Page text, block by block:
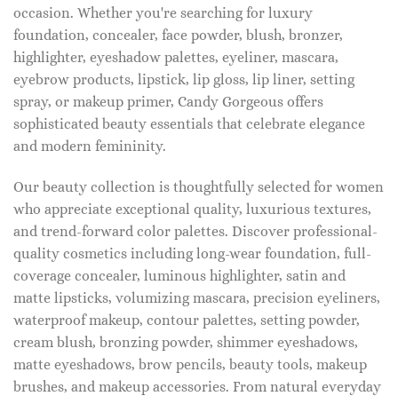
occasion. Whether you're searching for luxury
foundation, concealer, face powder, blush, bronzer,
highlighter, eyeshadow palettes, eyeliner, mascara,
eyebrow products, lipstick, lip gloss, lip liner, setting
spray, or makeup primer, Candy Gorgeous offers
sophisticated beauty essentials that celebrate elegance
and modern femininity.
Our beauty collection is thoughtfully selected for women
who appreciate exceptional quality, luxurious textures,
and trend-forward color palettes. Discover professional-
quality cosmetics including long-wear foundation, full-
coverage concealer, luminous highlighter, satin and
matte lipsticks, volumizing mascara, precision eyeliners,
waterproof makeup, contour palettes, setting powder,
cream blush, bronzing powder, shimmer eyeshadows,
matte eyeshadows, brow pencils, beauty tools, makeup
brushes, and makeup accessories. From natural everyday